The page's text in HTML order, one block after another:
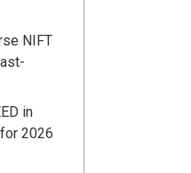
NIFT
in
2026